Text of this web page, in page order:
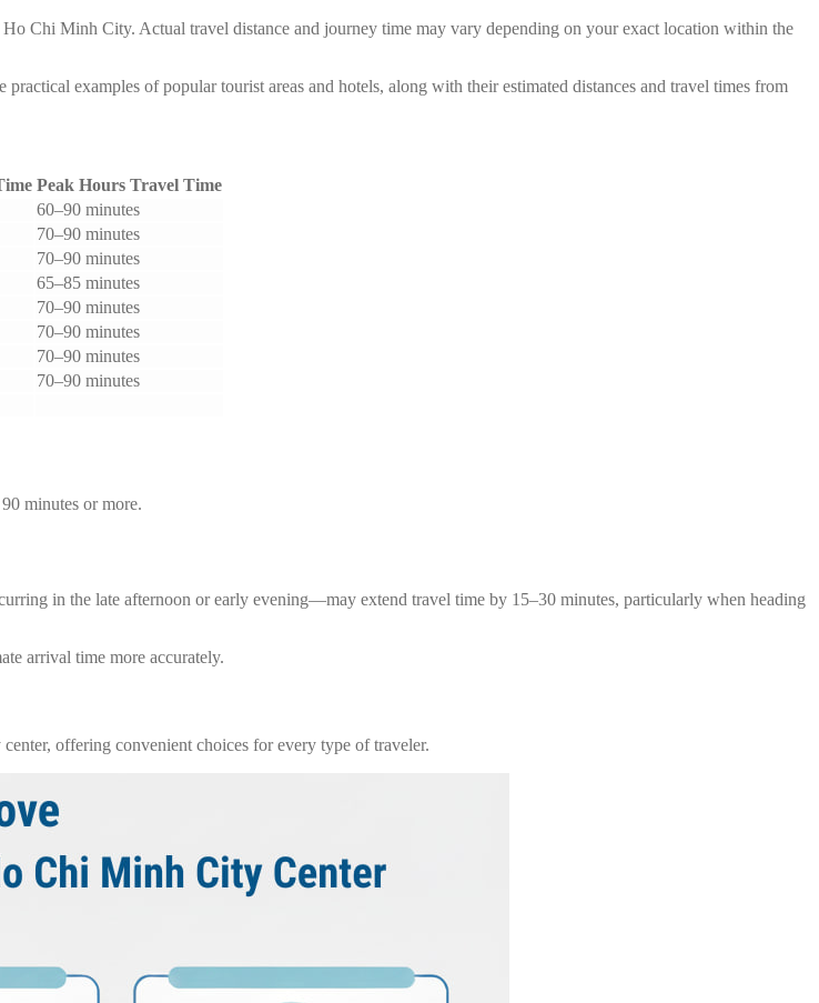
Chi Minh City. Actual travel distance and journey time may vary depending on your exact location within the
examples of popular tourist areas and hotels, along with their estimated distances and travel times from
Peak Hours Travel Time
60–90 minutes
70–90 minutes
70–90 minutes
65–85 minutes
70–90 minutes
70–90 minutes
70–90 minutes
70–90 minutes
minutes or more.
in the late afternoon or early evening—may extend travel time by 15–30 minutes, particularly when heading
arrival time more accurately.
offering convenient choices for every type of traveler.